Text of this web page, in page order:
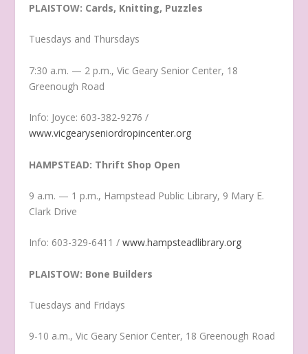
PLAISTOW: Cards, Knitting, Puzzles
Tuesdays and Thursdays
7:30 a.m. — 2 p.m., Vic Geary Senior Center, 18
Greenough Road
Info: Joyce: 603-382-9276 /
www.vicgearyseniordropincenter.org
HAMPSTEAD: Thrift Shop Open
9 a.m. — 1 p.m., Hampstead Public Library, 9 Mary E.
Clark Drive
Info: 603-329-6411 /www.hampsteadlibrary.org
PLAISTOW: Bone Builders
Tuesdays and Fridays
9-10 a.m., Vic Geary Senior Center, 18 Greenough Road